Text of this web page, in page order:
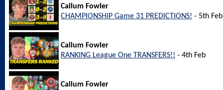
Callum Fowler
CHAMPIONSHIP Game 31 PREDICTIONS! - 5th Feb
Callum Fowler
RANKING League One TRANSFERS!! - 4th Feb
Callum Fowler